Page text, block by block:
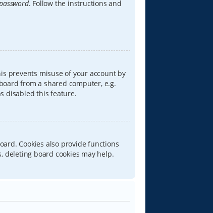
. Follow the instructions and
prevents misuse of your account by
from a shared computer, e.g.
disabled this feature.
Cookies also provide functions
deleting board cookies may help.